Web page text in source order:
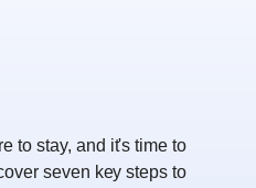
to stay, and it's time to
seven key steps to